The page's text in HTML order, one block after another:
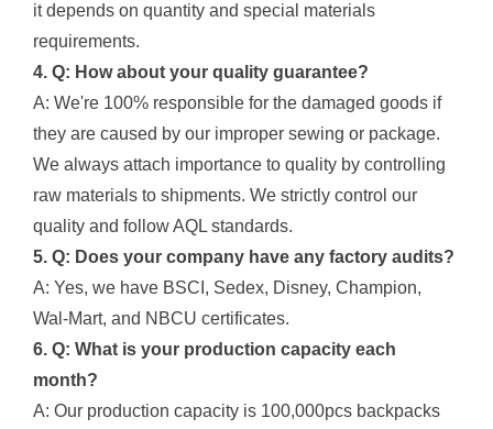
it depends on quantity and special materials
requirements.
4. Q: How about your quality guarantee?
A: We're 100% responsible for the damaged goods if
they are caused by our improper sewing or package.
We always attach importance to quality by controlling
raw materials to shipments. We strictly control our
quality and follow AQL standards.
5. Q: Does your company have any factory audits?
A: Yes, we have BSCI, Sedex, Disney, Champion,
Wal-Mart, and NBCU certificates.
6. Q: What is your production capacity each
month?
A: Our production capacity is 100,000pcs backpacks